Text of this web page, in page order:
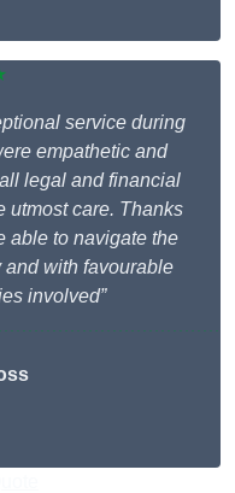
service during
empathetic and
legal and financial
utmost care. Thanks
able to navigate the
with favourable
involved”